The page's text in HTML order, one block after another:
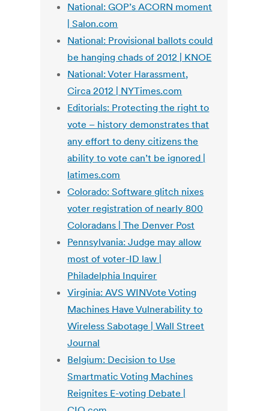
National: GOP’s ACORN moment
| Salon.com
National: Provisional ballots could
be hanging chads of 2012 | KNOE
National: Voter Harassment,
Circa 2012 | NYTimes.com
Editorials: Protecting the right to
vote – history demonstrates that
any effort to deny citizens the
ability to vote can’t be ignored |
latimes.com
Colorado: Software glitch nixes
voter registration of nearly 800
Coloradans | The Denver Post
Pennsylvania: Judge may allow
most of voter-ID law |
Philadelphia Inquirer
Virginia: AVS WINVote Voting
Machines Have Vulnerability to
Wireless Sabotage | Wall Street
Journal
Belgium: Decision to Use
Smartmatic Voting Machines
Reignites E-voting Debate |